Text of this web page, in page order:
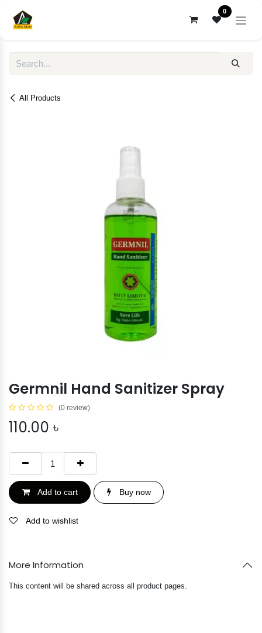
0
All Products
Germnil Hand Sanitizer Spray
(0 review)
110.00 ৳
Add to cart Buy now
Add to wishlist
More Information
This content will be shared across all product pages.